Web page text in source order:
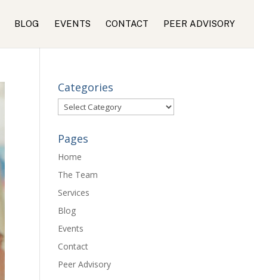
BLOG EVENTS CONTACT PEER ADVISORY
Categories
Categories
Pages
Home
The Team
Services
Blog
Events
Contact
Peer Advisory